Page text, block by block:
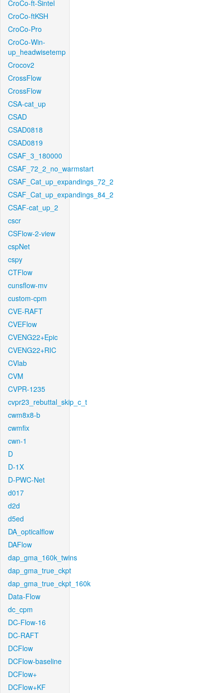
CroCo-ft-Sintel
CroCo-ftKSH
CroCo-Pro
CroCo-Win-
up_headwisetemp
Crocov2
CrossFlow
CrossFlow
CSA-cat_up
CSAD
CSAD0818
CSAD0819
CSAF_3_180000
CSAF_72_2_no_warmstart
CSAF_Cat_up_expandings_72_2
CSAF_Cat_up_expandings_84_2
CSAF-cat_up_2
cscr
CSFlow-2-view
cspNet
cspy
CTFlow
cunsflow-mv
custom-cpm
CVE-RAFT
CVEFlow
CVENG22+Epic
CVENG22+RIC
CVlab
CVM
CVPR-1235
cvpr23_rebuttal_skip_c_t
cwm8x8-b
cwmfix
cwn-1
D
D-1X
D-PWC-Net
d017
d2d
d5ed
DA_opticalflow
DAFlow
dap_gma_160k_twins
dap_gma_true_ckpt
dap_gma_true_ckpt_160k
Data-Flow
dc_cpm
DC-Flow-16
DC-RAFT
DCFlow
DCFlow-baseline
DCFlow+
DCFlow+KF